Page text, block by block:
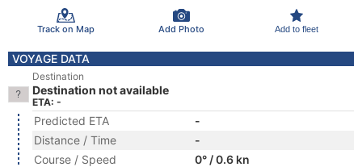
Track on Map Add Photo Add to fleet
VOYAGE DATA
Destination
Destination not available
ETA: -
Predicted ETA
-
Distance / Time
-
Course / Speed
0° / 0.6 kn